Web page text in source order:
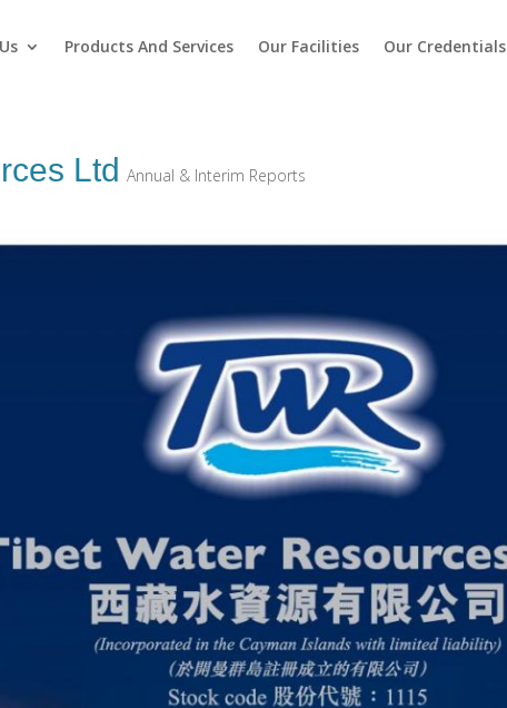
Products And Services Our Facilities Our Credentials
Ltd Annual & Interim Reports